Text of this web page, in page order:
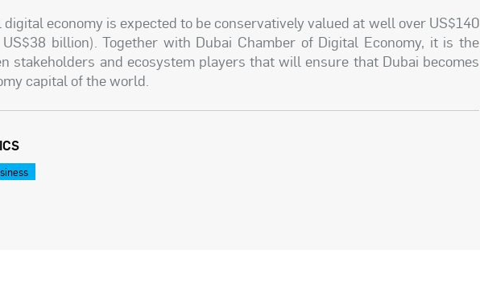
economy is expected to be conservatively valued at well over US$140
billion). Together with Dubai Chamber of Digital Economy, it is the
stakeholders and ecosystem players that will ensure that Dubai becomes
capital of the world.